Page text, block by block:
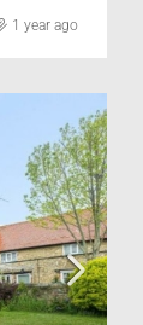
1 year ago